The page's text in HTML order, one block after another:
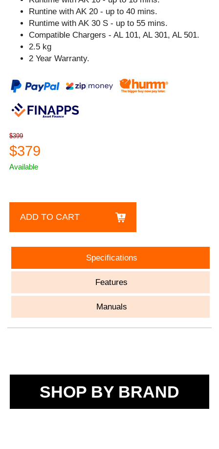
Runtine with AK 20 - up to 40 mins.
Runtime with AK 30 S - up to 55 mins.
Compatible Chargers - AL 101, AL 301, AL 501.
2.5 kg
2 Year Warranty.
$399
$379
Available
ADD TO CART
Specifications
Features
Manuals
SHOP BY BRAND